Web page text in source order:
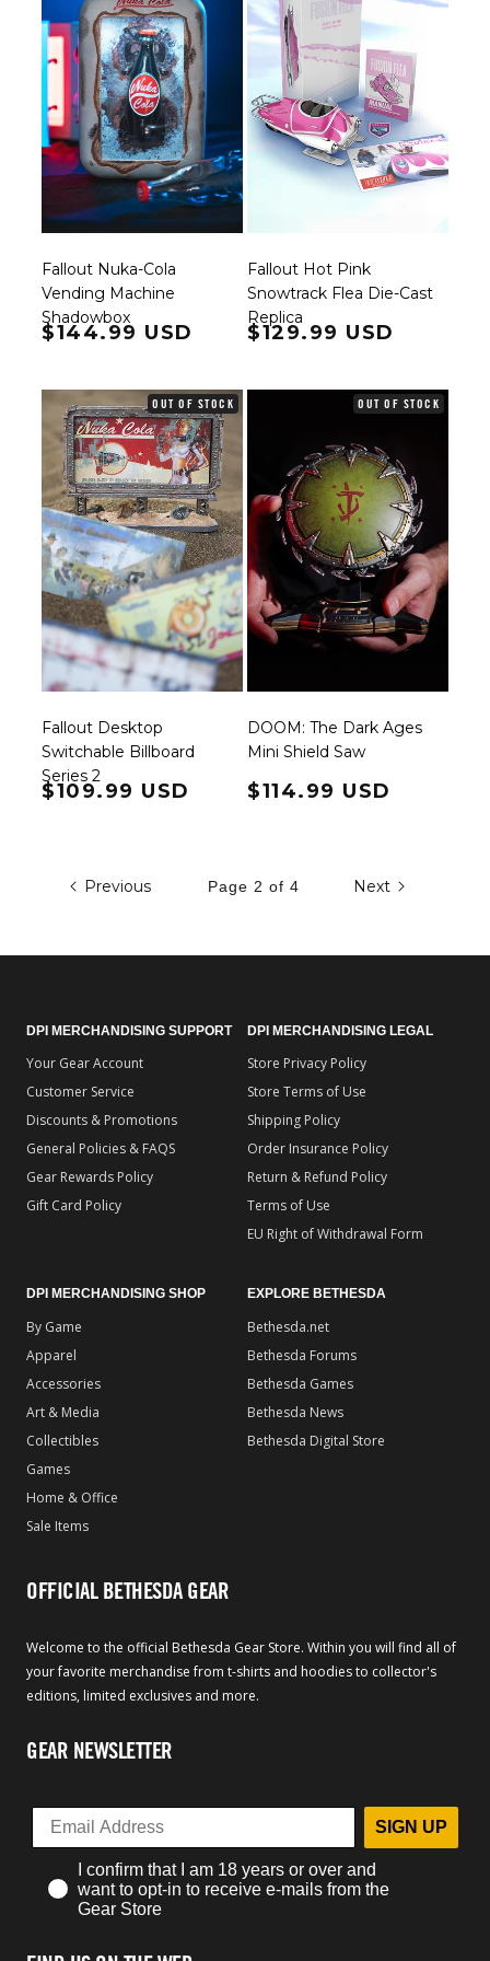
Fallout Nuka-Cola
Vending Machine
Shadowbox
Regular price
$144.99 USD
Fallout Hot Pink
Snowtrack Flea Die-Cast
Replica
Regular price
$129.99 USD
OUT OF STOCK
Fallout Desktop
Switchable Billboard
Series 2
Regular price
$109.99 USD
OUT OF STOCK
DOOM: The Dark Ages
Mini Shield Saw
Regular price
$114.99 USD
Previous Page 2 of 4 Next
DPI MERCHANDISING SUPPORT
Your Gear Account
Customer Service
Discounts & Promotions
General Policies & FAQS
Gear Rewards Policy
Gift Card Policy
DPI MERCHANDISING LEGAL
Store Privacy Policy
Store Terms of Use
Shipping Policy
Order Insurance Policy
Return & Refund Policy
Terms of Use
EU Right of Withdrawal Form
DPI MERCHANDISING SHOP
By Game
Apparel
Accessories
Art & Media
Collectibles
Games
Home & Office
Sale Items
EXPLORE BETHESDA
Bethesda.net
Bethesda Forums
Bethesda Games
Bethesda News
Bethesda Digital Store
OFFICIAL BETHESDA GEAR
Welcome to the official Bethesda Gear Store. Within you will find all of
your favorite merchandise from t-shirts and hoodies to collector's
editions, limited exclusives and more.
GEAR NEWSLETTER
SIGN UP
I confirm that I am 18 years or over and
want to opt-in to receive e-mails from the
Gear Store